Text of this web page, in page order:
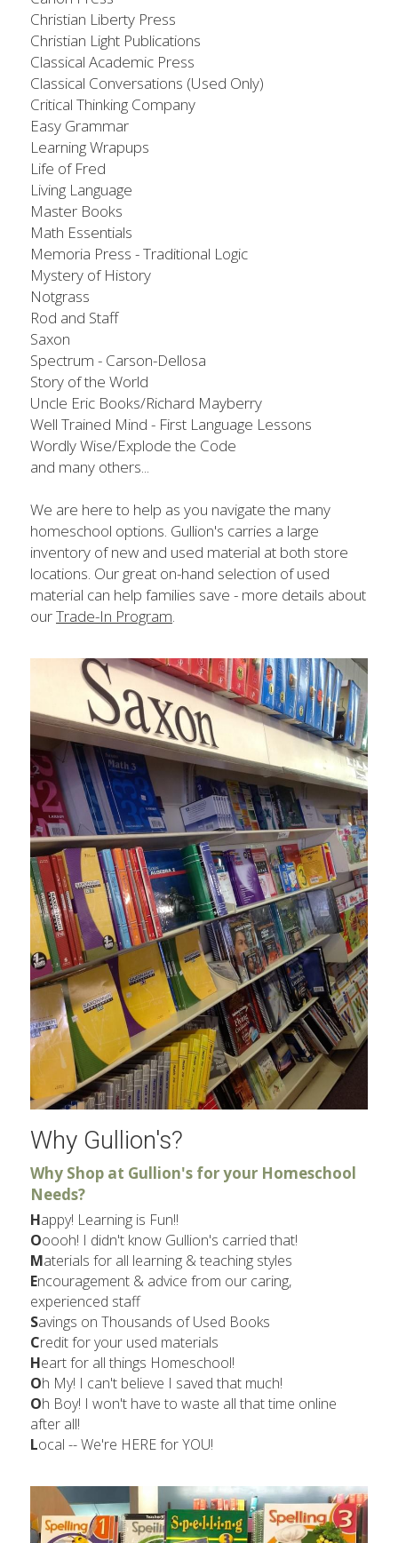
Christian Liberty Press
Christian Light Publications
Classical Academic Press
Classical Conversations (Used Only)​
Critical Thinking Company
Easy Grammar​
Learning Wrapups
Life of Fred​
Living Language
Master Books​
Math Essentials
Memoria Press - Traditional Logic
​Mystery of History​
Notgrass​
Rod and Staff
Saxon
Spectrum - Carson-Dellosa
Story of the World
Uncle Eric Books/Richard Mayberry
Well Trained Mind - First Language Lessons
Wordly Wise/Explode the Code​
and many others...
We are here to help as you navigate the many
homeschool options. Gullion's carries a large
inventory of new and used material at both store
locations. Our great on-hand selection of used
material can help families save - more details about
our Trade-In Program.
Why Gullion's?
Why Shop at Gullion's for your Homeschool
Needs?​
Happy! Learning is Fun!!
Ooooh! I didn't know Gullion's carried that!
Materials for all learning & teaching styles
Encouragement & advice from our caring,
experienced staff
Savings on Thousands of Used Books
Credit for your used materials
Heart for all things Homeschool!
Oh My! I can't believe I saved that much!
Oh Boy! I won't have to waste all that time online
after all!
Local -- We're HERE for YOU!